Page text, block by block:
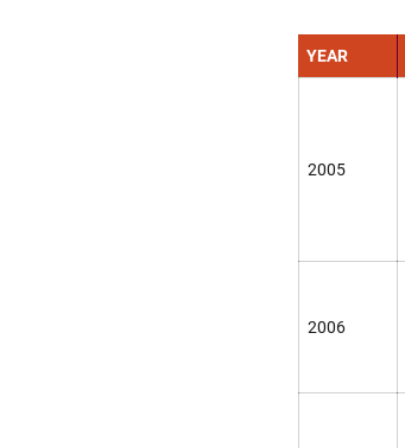
YEAR
2005
2006